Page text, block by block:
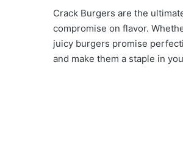
Crack Burgers are the
compromise on flavor.
juicy burgers promise
and make them a staple in